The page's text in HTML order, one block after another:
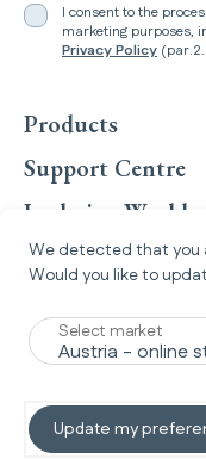
I consent to the
marketing purposes,
Privacy Policy
Products
Support Centre
Inglesina World
Legal
Facebook
We detected that you
Would you like to
Select market
Update my